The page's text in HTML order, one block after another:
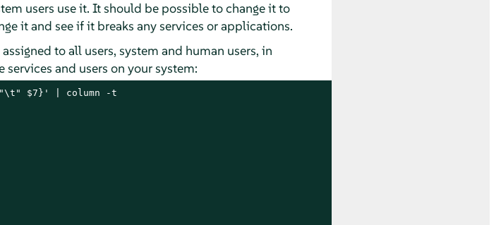
users use it. It should be possible to change it to
it and see if it breaks any services or applications.
to all users, system and human users, in
and users on your system:
$7}' | column -t